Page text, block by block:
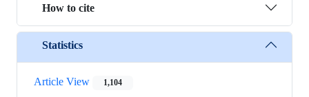
How to cite
Statistics
Article View 1,104